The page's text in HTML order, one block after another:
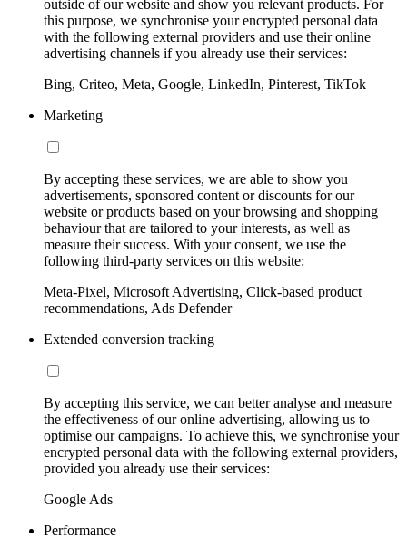
outside of our website and show you relevant products. For
this purpose, we synchronise your encrypted personal data
with the following external providers and use their online
advertising channels if you already use their services:
Bing, Criteo, Meta, Google, LinkedIn, Pinterest, TikTok
Marketing
By accepting these services, we are able to show you
advertisements, sponsored content or discounts for our
website or products based on your browsing and shopping
behaviour that are tailored to your interests, as well as
measure their success. With your consent, we use the
following third-party services on this website:
Meta-Pixel, Microsoft Advertising, Click-based product
recommendations, Ads Defender
Extended conversion tracking
By accepting this service, we can better analyse and measure
the effectiveness of our online advertising, allowing us to
optimise our campaigns. To achieve this, we synchronise your
encrypted personal data with the following external providers,
provided you already use their services:
Google Ads
Performance